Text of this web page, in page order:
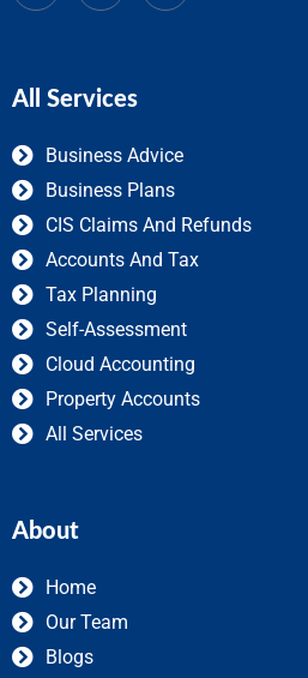
All Services
Business Advice
Business Plans
CIS Claims And Refunds
Accounts And Tax
Tax Planning
Self-Assessment
Cloud Accounting
Property Accounts
All Services
About
Home
Our Team
Blogs